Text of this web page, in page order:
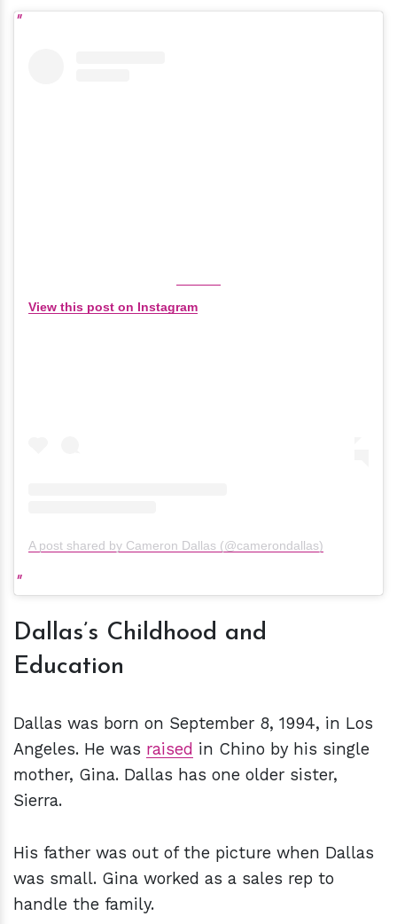
View this post on Instagram
A post shared by Cameron Dallas (@camerondallas)
Dallas’s Childhood and
Education
Dallas was born on September 8, 1994, in Los
Angeles. He was raised in Chino by his single
mother, Gina. Dallas has one older sister,
Sierra.
His father was out of the picture when Dallas
was small. Gina worked as a sales rep to
handle the family.